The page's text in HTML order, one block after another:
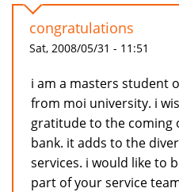
congratulations
Sat, 2008/05/31 - 11:51
i am a masters student
from moi university. i
gratitude to the coming
bank. it adds to the
services. i would like to
part of your service